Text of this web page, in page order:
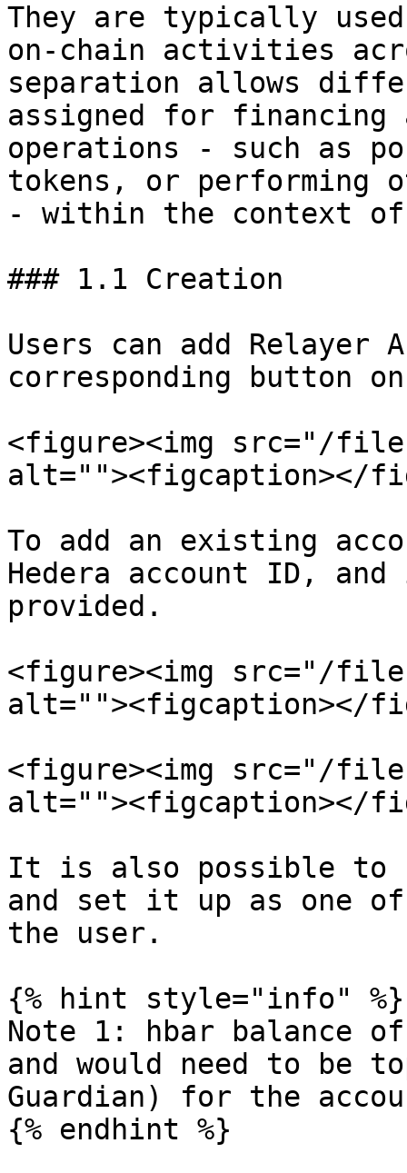
They are typically
on-chain activities
separation allows
assigned for financing
operations - such as
tokens, or performing
- within the context
### 1.1 Creation
Users can add Relayer
corresponding button
<figure><img src="/files/
alt=""><figcaption></
To add an existing
Hedera account ID,
provided.
<figure><img src="/files/
alt=""><figcaption></
<figure><img src="/files/
alt=""><figcaption></
It is also possible to
and set it up as one
the user.
{% hint style="info" %}
Note 1: hbar balance
and would need to be
Guardian) for the
{% endhint %}